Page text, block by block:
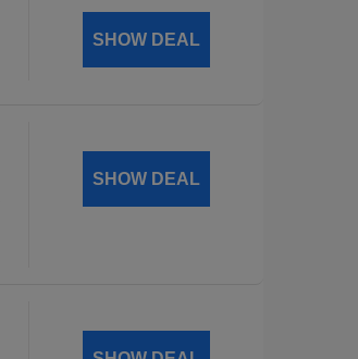
SHOW DEAL
SHOW DEAL